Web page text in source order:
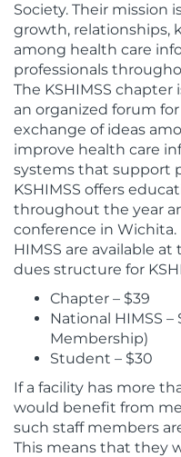
Society. Their mission
growth, relationships,
among health care
professionals
The KSHIMSS
an organized forum
exchange of ideas
improve health care
systems that support
KSHIMSS offers
throughout the year
conference in
HIMSS are available
dues structure for
Chapter – $39
National HIMSS
Membership)
Student – $30
If a facility has more
would benefit from
such staff members
This means that they